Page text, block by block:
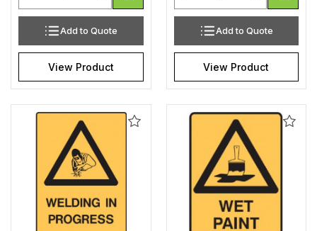
Add to Quote
View Product
Add to Quote
View Product
Add
Add